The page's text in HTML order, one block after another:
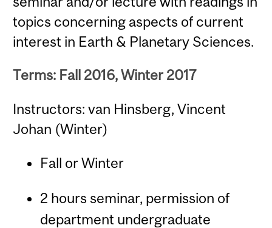
topics concerning aspects of current
interest in Earth & Planetary Sciences.
Terms: Fall 2016, Winter 2017
Instructors: van Hinsberg, Vincent
Johan (Winter)
Fall or Winter
2 hours seminar, permission of
department undergraduate